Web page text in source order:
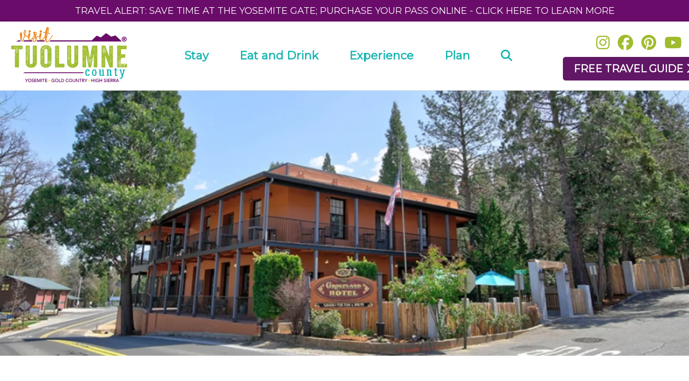
TRAVEL ALERT: SAVE TIME AT THE YOSEMITE GATE; PURCHASE YOUR PASS ONLINE - CLICK HERE TO LEARN MORE
Stay Eat and Drink Experience Plan
FREE TRAVEL GUIDE